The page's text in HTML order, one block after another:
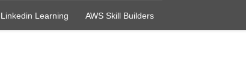
Linkedin Learning AWS Skill Builders